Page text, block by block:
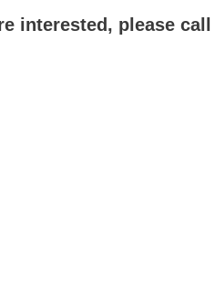
interested, please